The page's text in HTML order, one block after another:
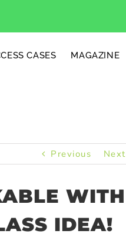
CASES MAGAZINE
Previous Next
WITH
IDEA!